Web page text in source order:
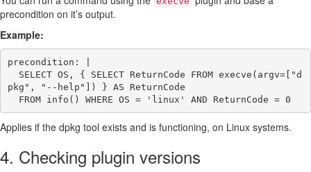
precondition on it’s output.
Example:
precondition: |
pkg", "--help"]) } AS ReturnCode
Applies if the dpkg tool exists and is functioning, on Linux systems.
4. Checking plugin versions